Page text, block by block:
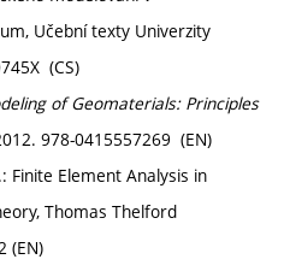
Učební texty Univerzity
(CS)
of Geomaterials: Principles
978-0415557269 (EN)
Finite Element Analysis in
Thomas Thelford
(EN)